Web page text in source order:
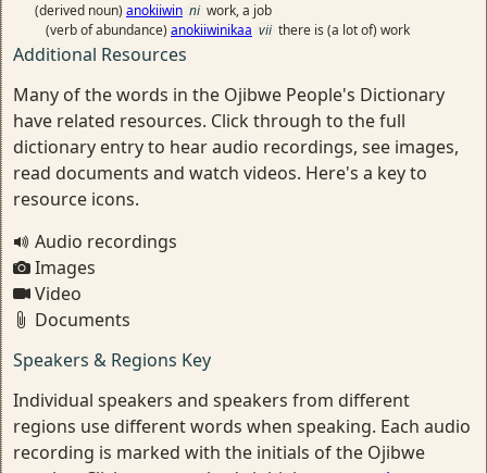
(derived noun) anokiiwin ni work, a job
(verb of abundance) anokiiwinikaa vii there is (a lot of) work
Additional Resources
Many of the words in the Ojibwe People's Dictionary
have related resources. Click through to the full
dictionary entry to hear audio recordings, see images,
read documents and watch videos. Here's a key to
resource icons.
Audio recordings
Images
Video
Documents
Speakers & Regions Key
Individual speakers and speakers from different
regions use different words when speaking. Each audio
recording is marked with the initials of the Ojibwe